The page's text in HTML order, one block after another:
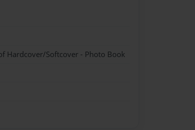
Hardcover/Softcover - Photo Book